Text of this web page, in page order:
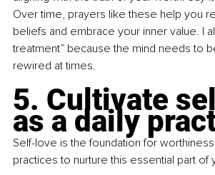
Over time, prayers like these help you
beliefs and embrace your inner value. I
treatment” because the mind needs to
rewired at times.
5. Cultivate
as a daily
Self-love is the foundation for
practices to nurture this essential part of